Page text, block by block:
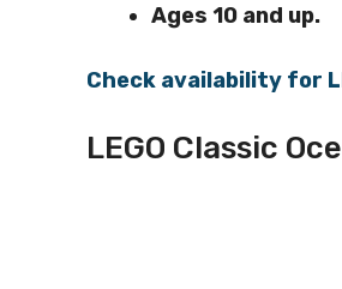
Ages 10 and up.
Check availability for
LEGO Classic